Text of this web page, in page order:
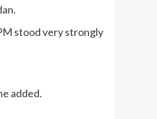
stood very strongly
added.